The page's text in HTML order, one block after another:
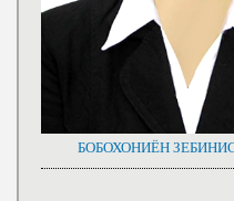
БОБОХОНИЁН